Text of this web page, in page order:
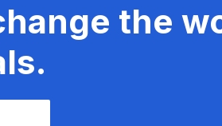
the